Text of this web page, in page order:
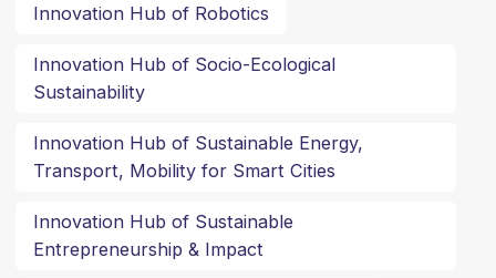
Innovation Hub of Robotics
Innovation Hub of Socio-Ecological
Sustainability
Innovation Hub of Sustainable Energy,
Transport, Mobility for Smart Cities
Innovation Hub of Sustainable
Entrepreneurship & Impact